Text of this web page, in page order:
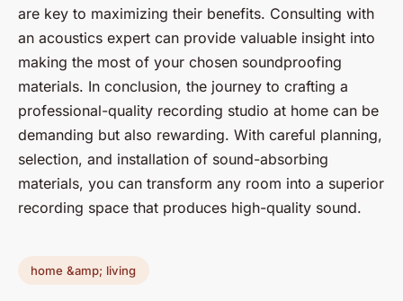
are key to maximizing their benefits. Consulting with
an acoustics expert can provide valuable insight into
making the most of your chosen soundproofing
materials. In conclusion, the journey to crafting a
professional-quality recording studio at home can be
demanding but also rewarding. With careful planning,
selection, and installation of sound-absorbing
materials, you can transform any room into a superior
recording space that produces high-quality sound.
home &amp; living